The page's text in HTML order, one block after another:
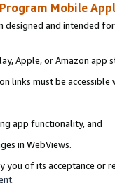
Mobile
and intended
Apple, or Amazon app
links must be
app functionality, and
in WebViews.
of its acceptance or
.